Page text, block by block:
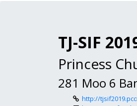
TJ-SIF
Princess
281 Moo 6
http://